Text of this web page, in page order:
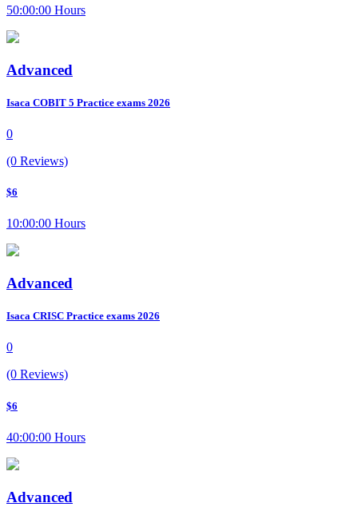
50:00:00 Hours
Advanced
Isaca COBIT 5 Practice exams 2026
0
(0 Reviews)
$6
10:00:00 Hours
Advanced
Isaca CRISC Practice exams 2026
0
(0 Reviews)
$6
40:00:00 Hours
Advanced